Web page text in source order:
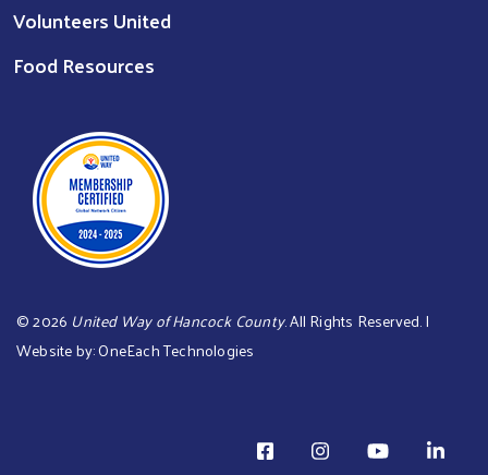
Volunteers United
Food Resources
©2026 United Way of Hancock County. All Rights Reserved. |
Website by:OneEach Technologies